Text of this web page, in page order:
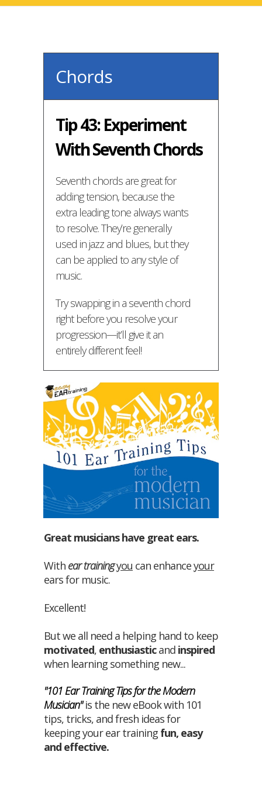
Chords
Tip 43: Experiment
With Seventh Chords
Seventh chords are great for
adding tension, because the
extra leading tone always wants
to resolve. They’re generally
used in jazz and blues, but they
can be applied to any style of
music.
Try swapping in a seventh chord
right before you resolve your
progression—it’ll give it an
entirely different feel!
Great musicians have great ears.
With ear trainingyou can enhanceyour
ears for music.
Excellent!
But we all need a helping hand to keep
motivated, enthusiasticand inspired
when learning something new...
"101 Ear Training Tips for the Modern
Musician"is the new eBook with 101
tips, tricks, and fresh ideas for
keeping your ear training fun, easy
and effective.